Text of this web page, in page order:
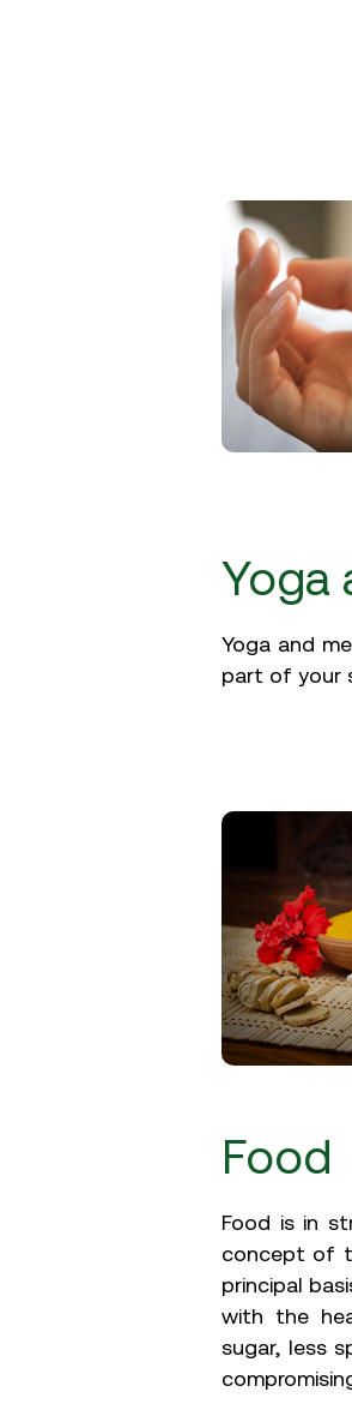
Yoga
Yoga and
part of your
Food
Food is in
concept of
principal
with the
sugar, less